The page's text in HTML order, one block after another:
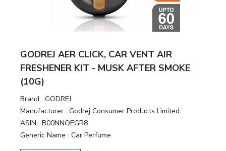
GODREJ AER CLICK, CAR VENT AIR
FRESHENER KIT - MUSK AFTER SMOKE
(10G)
Brand : GODREJ
Manufacturer : Godrej Consumer Products Limited
ASIN : B00NNOEGR8
Generic Name : Car Perfume